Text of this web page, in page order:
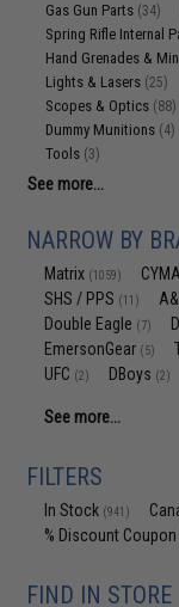
Gas Gun Parts (34)
Spring Rifle Internal
Hand Grenades &
Lights & Lasers (25)
Scopes & Optics (88)
Dummy Munitions (4)
Tools (3)
See more...
NARROW BY
Matrix (1059) CYMA
SHS / PPS (11)
Double Eagle (7)
EmersonGear (5)
UFC (2) DBoys (2)
See more...
FILTERS
In Stock (941)
% Discount
FIND IN STORE